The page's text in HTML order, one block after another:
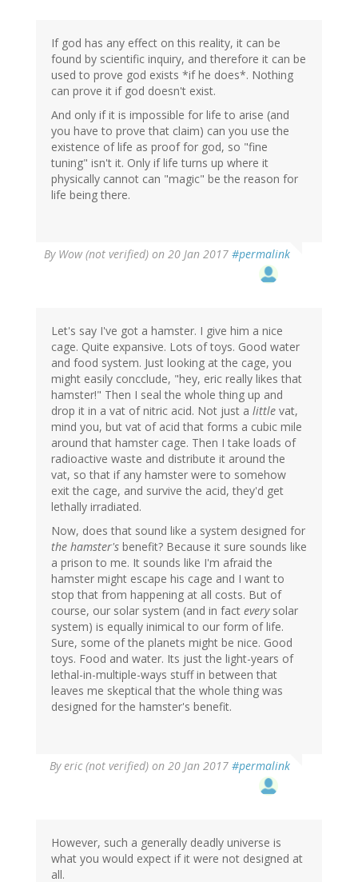
If god has any effect on this reality, it can be
found by scientific inquiry, and therefore it can be
used to prove god exists *if he does*. Nothing
can prove it if god doesn't exist.
And only if it is impossible for life to arise (and
you have to prove that claim) can you use the
existence of life as proof for god, so "fine
tuning" isn't it. Only if life turns up where it
physically cannot can "magic" be the reason for
life being there.
By Wow (not verified) on 20 Jan 2017 #permalink
Let's say I've got a hamster. I give him a nice
cage. Quite expansive. Lots of toys. Good water
and food system. Just looking at the cage, you
might easily concclude, "hey, eric really likes that
hamster!" Then I seal the whole thing up and
drop it in a vat of nitric acid. Not just a little vat,
mind you, but vat of acid that forms a cubic mile
around that hamster cage. Then I take loads of
radioactive waste and distribute it around the
vat, so that if any hamster were to somehow
exit the cage, and survive the acid, they'd get
lethally irradiated.
Now, does that sound like a system designed for
the hamster's benefit? Because it sure sounds like
a prison to me. It sounds like I'm afraid the
hamster might escape his cage and I want to
stop that from happening at all costs. But of
course, our solar system (and in fact everysolar
system) is equally inimical to our form of life.
Sure, some of the planets might be nice. Good
toys. Food and water. Its just the light-years of
lethal-in-multiple-ways stuff in between that
leaves me skeptical that the whole thing was
designed for the hamster's benefit.
Byeric (not verified) on 20 Jan 2017 #permalink
However, such a generally deadly universe is
what you would expect if it were not designed at
all.